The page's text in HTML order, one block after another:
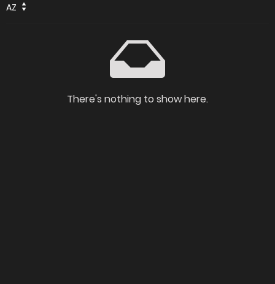
AZ
There's nothing to show here.